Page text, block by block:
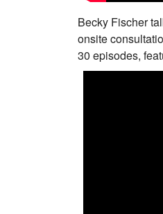
Becky Fischer
onsite
30 episodes,